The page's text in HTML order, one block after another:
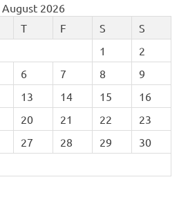
August 2026
T F S
S
1
2
6 7 8
9
13 14 15
16
20 21 22
23
27 28 29
30